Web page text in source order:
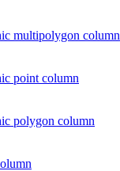
multipolygon column
point column
polygon column